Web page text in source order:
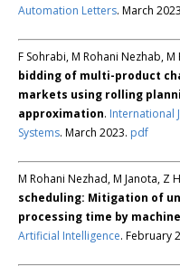
Automation Letters. March
F Sohrabi, M Rohani Nezhab, M
bidding of multi-product
markets using rolling
approximation. International
Systems. March 2023. pdf
M Rohani Nezhad, M Janota, Z
scheduling: Mitigation of
processing time by
Artificial Intelligence. February